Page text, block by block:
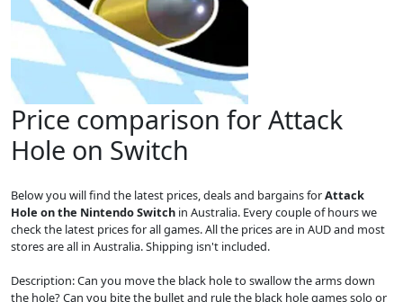
Price comparison for Attack
Hole on Switch
Below you will find the latest prices, deals and bargains forAttack
Hole on the Nintendo Switch in Australia. Every couple of hours we
check the latest prices for all games. All the prices are in AUD and most
stores are all in Australia. Shipping isn't included.
Description: Can you move the black hole to swallow the arms down
the hole? Can you bite the bullet and rule the black hole games solo or